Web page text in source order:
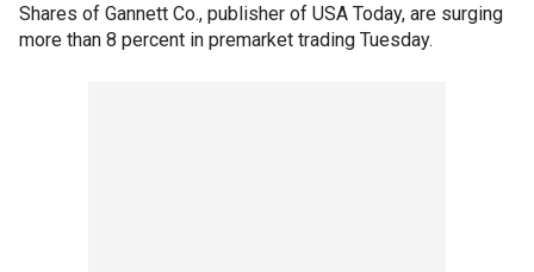
Shares of Gannett Co., publisher of USA Today, are surging
more than 8 percent in premarket trading Tuesday.